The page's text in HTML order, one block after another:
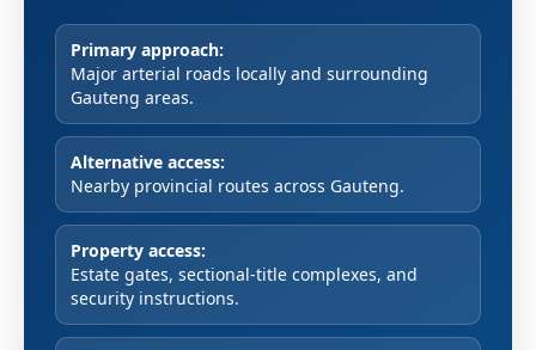
Primary approach:
Major arterial roads locally and surrounding
Gauteng areas.
Alternative access:
Nearby provincial routes across Gauteng.
Property access:
Estate gates, sectional-title complexes, and
security instructions.